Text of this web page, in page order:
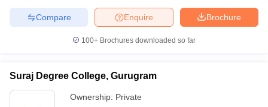
Brochure
Enquire
Compare
100+ Brochures downloaded so far
Suraj Degree College, Gurugram
Ownership: Private